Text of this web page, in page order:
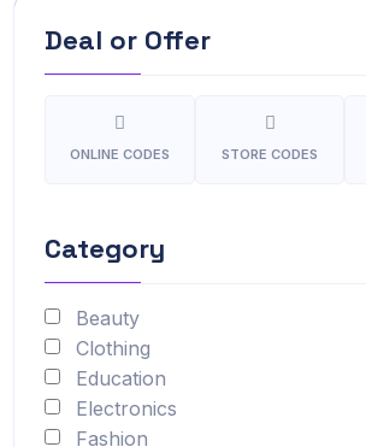
Deal or Offer
ONLINE CODES STORE CODES
Category
Beauty
Clothing
Education
Electronics
Fashion